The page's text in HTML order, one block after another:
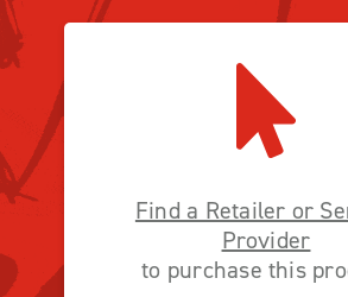
Find a Retailer or
Provider
to purchase this